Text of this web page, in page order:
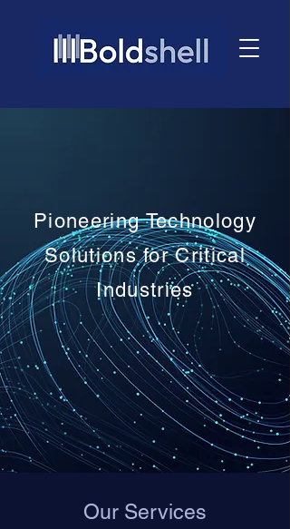
Pioneering Technology
Solutions for Critical
Industries
Our Services